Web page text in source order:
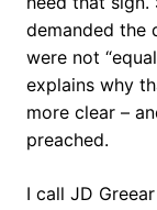
demanded the
were not
explains why
more clear –
preached.
I call JD